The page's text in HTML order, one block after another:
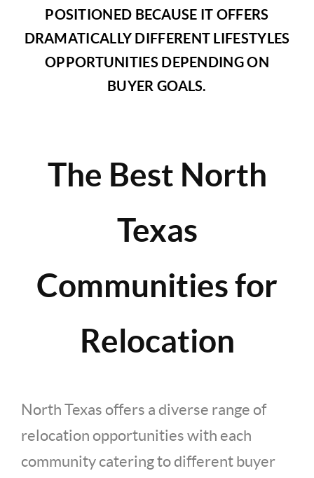
POSITIONED BECAUSE IT OFFERS
DRAMATICALLY DIFFERENT LIFESTYLES
OPPORTUNITIES DEPENDING ON
BUYER GOALS.
The Best North
Texas
Communities for
Relocation
North Texas offers a diverse range of
relocation opportunities with each
community catering to different buyer